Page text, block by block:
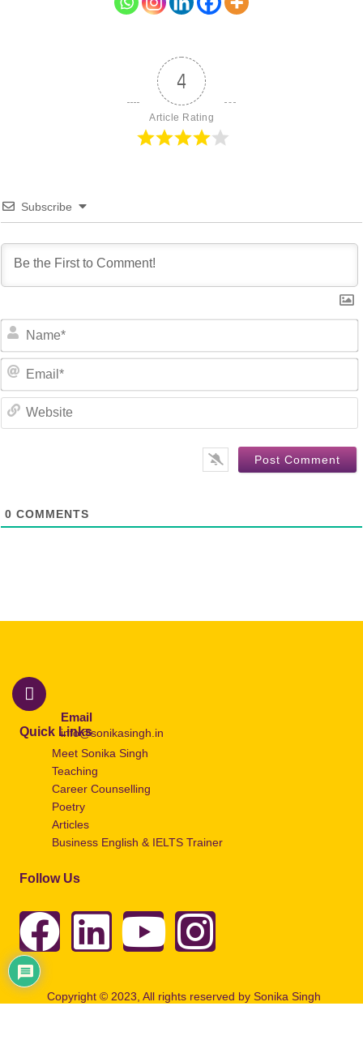
4
Article Rating
Subscribe
0 COMMENTS
Email
info@sonikasingh.in
Quick Links
Meet Sonika Singh
Teaching
Career Counselling
Poetry
Articles
Business English & IELTS Trainer
Follow Us
Copyright © 2023, All rights reserved by Sonika Singh